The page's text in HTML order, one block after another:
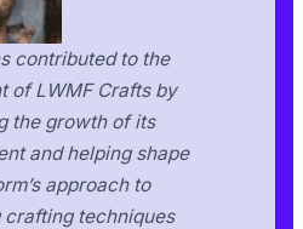
contributed to the
of LWMF Crafts by
the growth of its
and helping shape
approach to
techniques